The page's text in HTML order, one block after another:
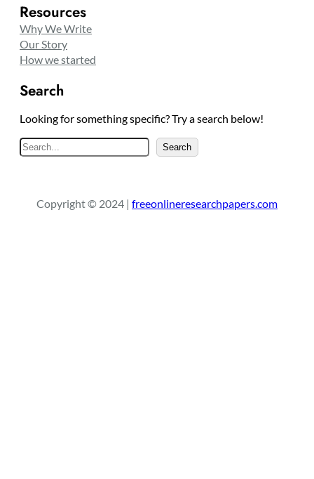
Resources
Why We Write
Our Story
How we started
Search
Looking for something specific? Try a search below!
S
e
c
Search
Copyright © 2024 | freeonlineresearchpapers.com